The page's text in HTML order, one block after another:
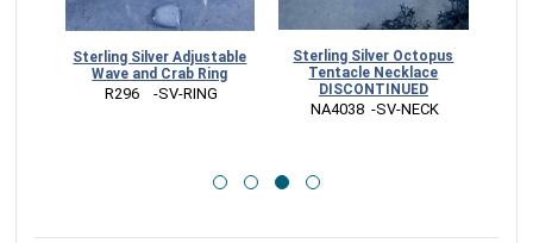
Sterling Silver Octopus
Tentacle Necklace
DISCONTINUED
Sterling Silver Wave and
Starfish Adjustable Ring
R292    -SV-RING